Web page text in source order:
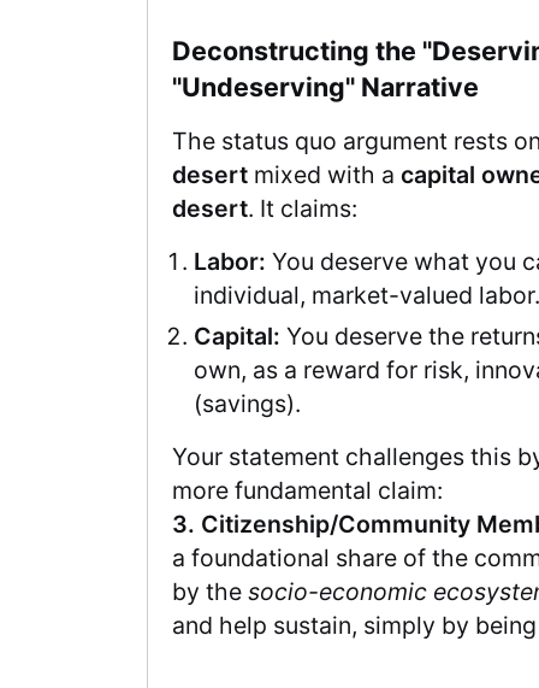
Deconstructing the
"Undeserving" Narrative
The status quo argument rests
desert mixed with a capital
desert. It claims:
Labor: You deserve what you
individual, market-valued labor.
Capital: You deserve the
own, as a reward for risk,
(savings).
Your statement challenges this
more fundamental claim:
3. Citizenship/Community
a foundational share of the
by the socio-economic
and help sustain, simply by